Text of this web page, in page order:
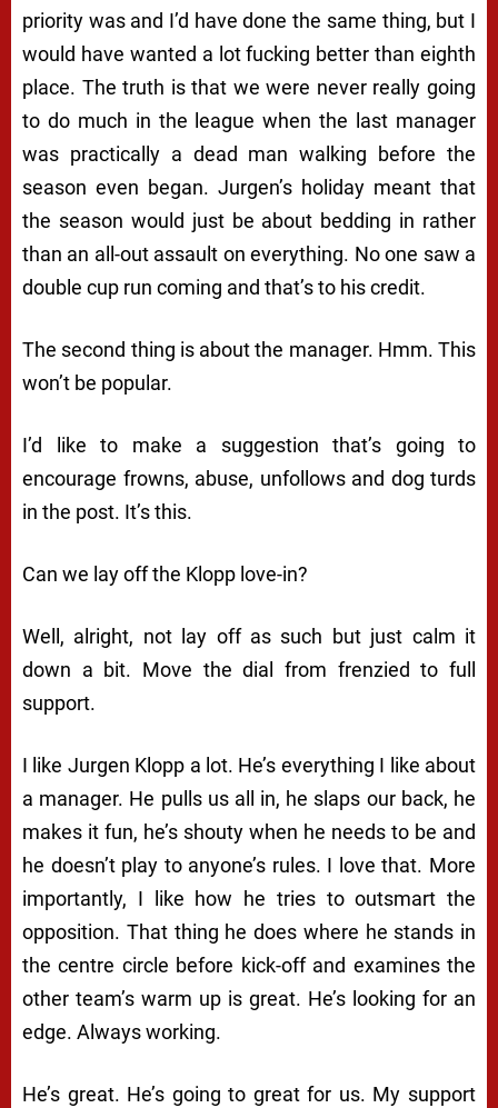
priority was and I’d have done the same thing, but I
would have wanted a lot fucking better than eighth
place. The truth is that we were never really going
to do much in the league when the last manager
was practically a dead man walking before the
season even began. Jurgen’s holiday meant that
the season would just be about bedding in rather
than an all-out assault on everything. No one saw a
double cup run coming and that’s to his credit.
The second thing is about the manager. Hmm. This
won’t be popular.
I’d like to make a suggestion that’s going to
encourage frowns, abuse, unfollows and dog turds
in the post. It’s this.
Can we lay off the Klopp love-in?
Well, alright, not lay off as such but just calm it
down a bit. Move the dial from frenzied to full
support.
I like Jurgen Klopp a lot. He’s everything I like about
a manager. He pulls us all in, he slaps our back, he
makes it fun, he’s shouty when he needs to be and
he doesn’t play to anyone’s rules. I love that. More
importantly, I like how he tries to outsmart the
opposition. That thing he does where he stands in
the centre circle before kick-off and examines the
other team’s warm up is great. He’s looking for an
edge. Always working.
He’s great. He’s going to great for us. My support